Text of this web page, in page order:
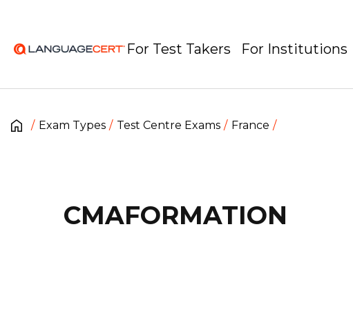
For Test Takers For Institutions
Exam Types Test Centre Exams France
CMAFORMATION